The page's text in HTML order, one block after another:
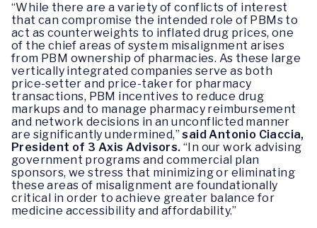
“While there are a variety of conflicts of interest
that can compromise the intended role of PBMs to
act as counterweights to inflated drug prices, one
of the chief areas of system misalignment arises
from PBM ownership of pharmacies. As these large
vertically integrated companies serve as both
price-setter and price-taker for pharmacy
transactions, PBM incentives to reduce drug
markups and to manage pharmacy reimbursement
and network decisions in an unconflicted manner
are significantly undermined,” said Antonio Ciaccia,
President of 3 Axis Advisors. “In our work advising
government programs and commercial plan
sponsors, we stress that minimizing or eliminating
these areas of misalignment are foundationally
critical in order to achieve greater balance for
medicine accessibility and affordability.”